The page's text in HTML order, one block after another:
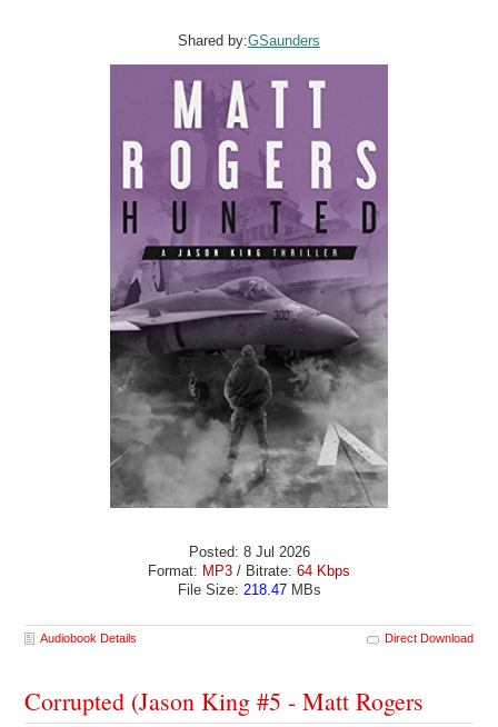
Shared by:GSaunders
Posted: 8 Jul 2026
Format: MP3 / Bitrate: 64 Kbps
File Size: 218.47MBs
Audiobook Details Direct Download
Corrupted (Jason King #5 - Matt Rogers